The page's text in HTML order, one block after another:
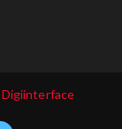
Digiinterface